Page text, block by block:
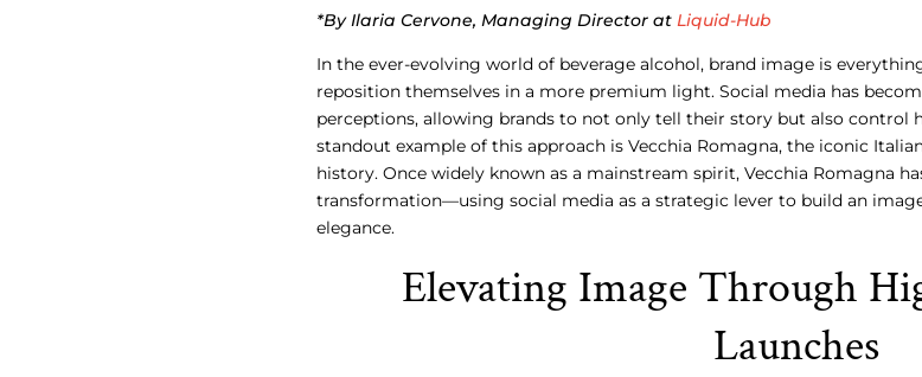
*By Ilaria Cervone, Managing Director at Liquid-Hub
In the ever-evolving world of beverage alcohol, brand image is
reposition themselves in a more premium light. Social media has
perceptions, allowing brands to not only tell their story but also control
standout example of this approach is Vecchia Romagna, the iconic
history. Once widely known as a mainstream spirit, Vecchia Romagna
transformation—using social media as a strategic lever to build an
elegance.
Elevating Image Through
Launches